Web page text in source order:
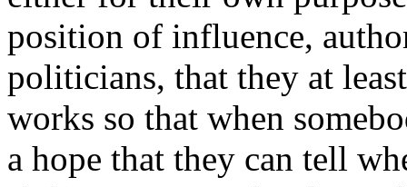
position of influence,
politicians, that they at
works so that when
a hope that they can tell